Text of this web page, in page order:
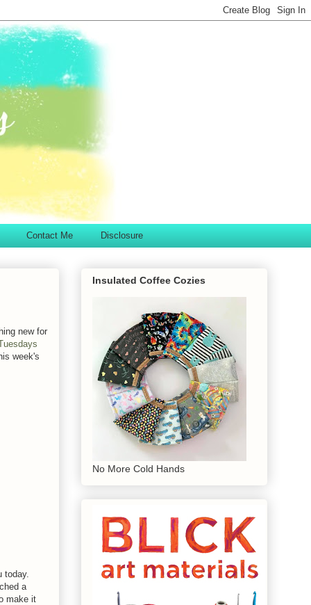
Contact Me Disclosure
new for
week's
today.
a
make it
Insulated Coffee Cozies
No More Cold Hands